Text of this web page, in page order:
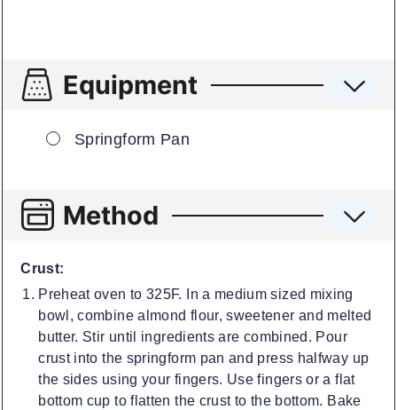
Equipment
▢
Springform Pan
Method
Crust:
Preheat oven to 325F. In a medium sized mixing
bowl, combine almond flour, sweetener and melted
butter. Stir until ingredients are combined. Pour
crust into the springform pan and press halfway up
the sides using your fingers. Use fingers or a flat
bottom cup to flatten the crust to the bottom. Bake